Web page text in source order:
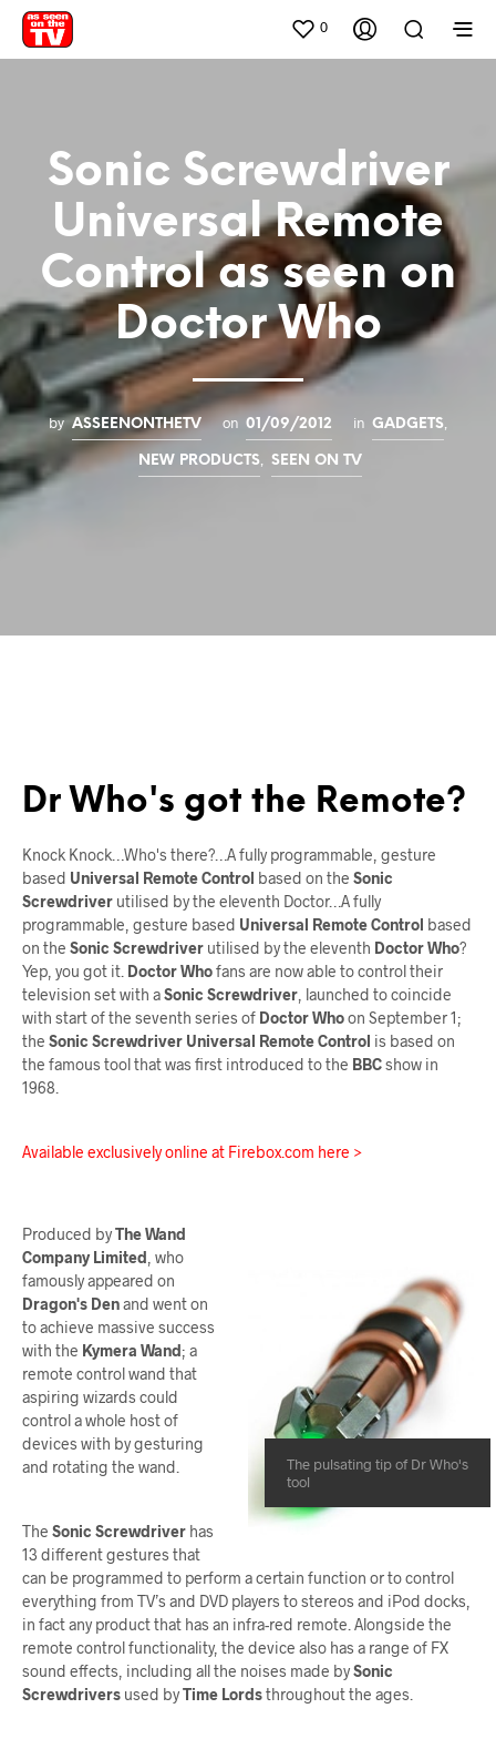
0
Sonic Screwdriver
Universal Remote
Control as seen on
Doctor Who
by ASSEENONTHETV on 01/09/2012 in GADGETS
NEW PRODUCTS SEEN ON TV
Dr Who's got the Remote?
Knock Knock…Who's there?…A fully programmable, gesture
based Universal Remote Control based on the Sonic
Screwdriver utilised by the eleventh Doctor…A fully
programmable, gesture based Universal Remote Control based
on the Sonic Screwdriver utilised by the eleventh Doctor Who?
Yep, you got it. Doctor Whofans are now able to control their
television set with aSonic Screwdriver , launched to coincide
with start of the seventh series of Doctor Whoon September 1;
the Sonic Screwdriver Universal Remote Control is based on
the famous tool that was first introduced to the BBCshow in
1968.
Available exclusively online at Firebox.com here >
The pulsating tip of Dr Who's
tool
Produced byThe Wand
Company Limited , who
famously appeared on
Dragon's Denand went on
to achieve massive success
with the Kymera Wand; a
remote control wand that
aspiring wizards could
control a whole host of
devices with by gesturing
and rotating the wand.
The Sonic Screwdriver has
13 different gestures that
can be programmed to perform a certain function or to control
everything from TV’s and DVD players to stereos and iPod docks,
in fact any product that has an infra-red remote. Alongside the
remote control functionality, the device also has a range of FX
sound effects, including all the noises made bySonic
Screwdrivers used byTime Lordsthroughout the ages.